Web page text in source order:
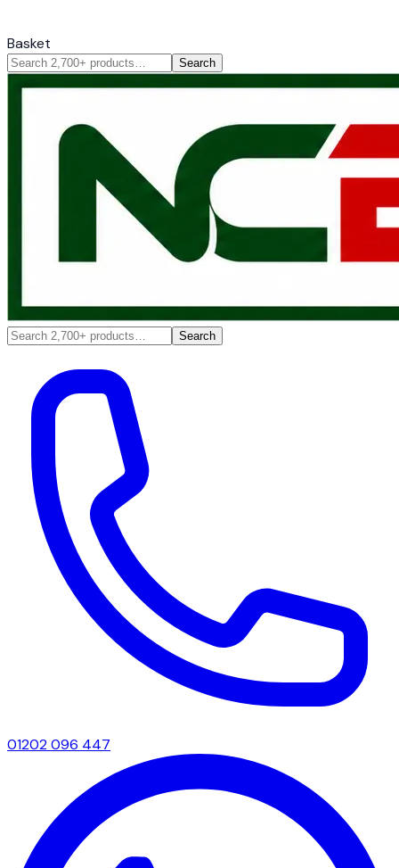
Basket
Search
Search
01202 096 447